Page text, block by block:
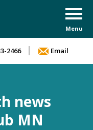
2466 Email
news
MN